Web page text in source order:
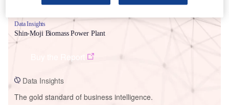
Data Insights
Shin-Moji Biomass Power Plant
Data Insights
The gold standard of business intelligence.